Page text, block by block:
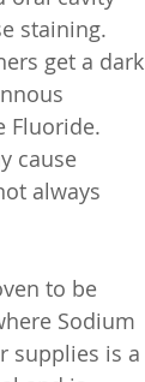
staining.
get a dark
Fluoride.
cause
always
to be
Sodium
supplies is a